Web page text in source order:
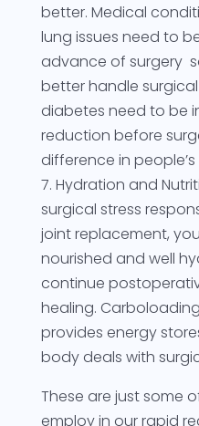
better. Medical
lung issues need to
advance of surgery
better handle surgical
diabetes need to be
reduction before
difference in
7. Hydration and
surgical stress
joint replacement,
nourished and well
continue
healing.
provides energy
body deals with
These are just some
employ in our rapid